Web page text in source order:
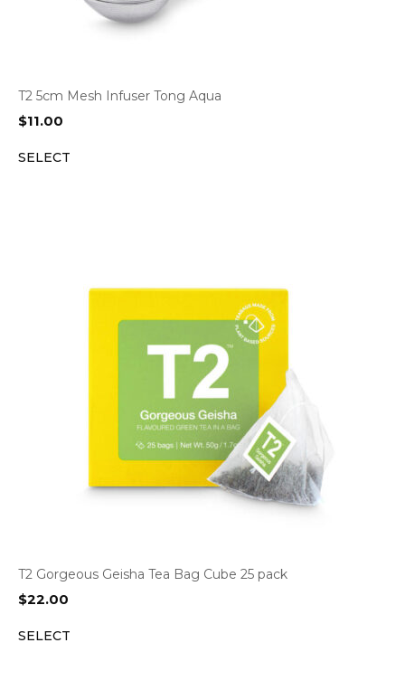
T2 5cm Mesh Infuser Tong Aqua
$11.00
SELECT
T2 Gorgeous Geisha Tea Bag Cube 25 pack
$22.00
SELECT